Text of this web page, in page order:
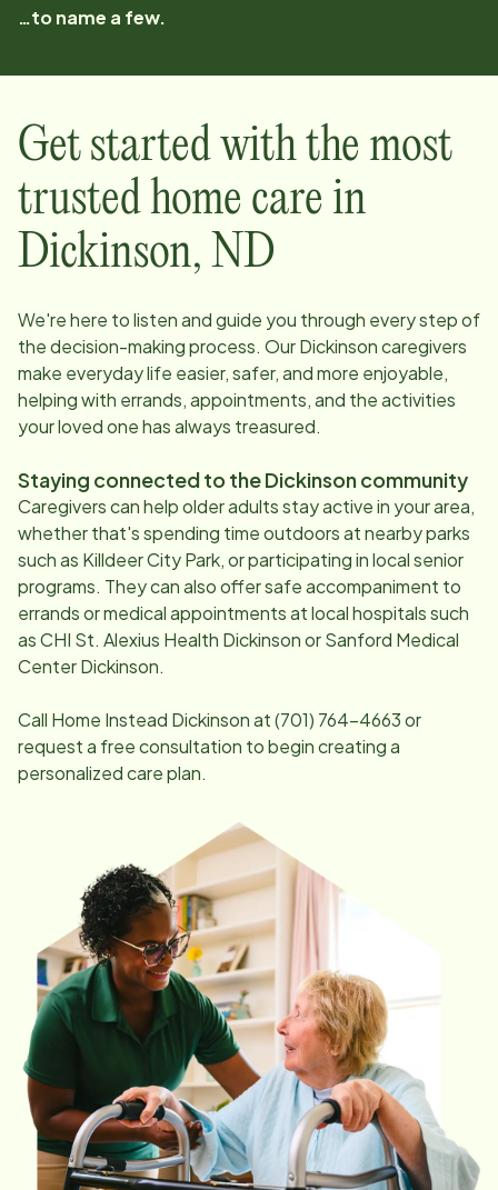
…to name a few.
Get started with the most
trusted home care in
Dickinson, ND
We're here to listen and guide you through every step of
the decision-making process. OurDickinsoncaregivers
make everyday life easier, safer, and more enjoyable,
helping with errands, appointments, and the activities
your loved one has always treasured.
Staying connected to theDickinsoncommunity
Caregivers can help older adults stay active in your area,
whether that's spending time outdoors at nearby parks
such as Killdeer City Park, or participating in local senior
programs. They can also offer safe accompaniment to
errands or medical appointments at local hospitals such
as CHI St. Alexius Health Dickinson or Sanford Medical
Center Dickinson.
Call Home Instead Dickinsonat(701) 764-4663or
request a free consultation to begin creating a
personalized care plan.